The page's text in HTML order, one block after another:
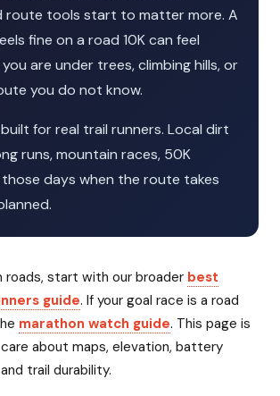
route tools start to matter more. A
fine on a road 10K can feel
are under trees, climbing hills, or
you do not know.
for real trail runners. Local dirt
runs, mountain races, 50K
days when the route takes
roads, start with our broader best
guide. If your goal race is a road
marathon watch guide. This page is
about maps, elevation, battery
trail durability.